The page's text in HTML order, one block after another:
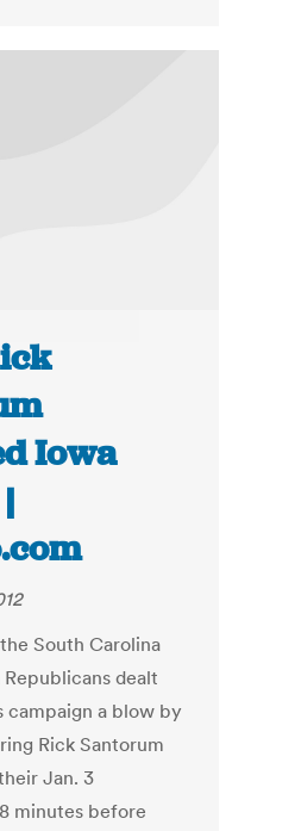
Iowa
South Carolina
dealt
campaign a blow by
Rick Santorum
Jan. 3
minutes before